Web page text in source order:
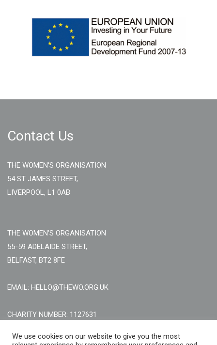
Contact Us
THE WOMEN'S ORGANISATION
54 ST JAMES STREET,
LIVERPOOL, L1 0AB
THE WOMEN'S ORGANISATION
55-59 ADELAIDE STREET,
BELFAST, BT2 8FE
EMAIL: HELLO@THEWO.ORG.UK
CHARITY NUMBER: 1127631
Call Us:EN: +44 (0)151 706 8111, NI: +44 (0) 2896020165
We use cookies on our website to give you the most